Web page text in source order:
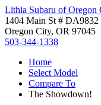
Lithia Subaru of Oregon
1404 Main St # DA9832
Oregon City, OR 97045
503-344-1338
Home
Select Model
Compare To
The Showdown!